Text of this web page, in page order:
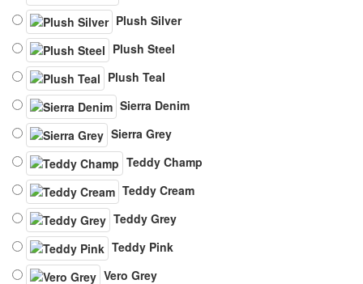
Plush Silver
Plush Steel
Plush Teal
Sierra Denim
Sierra Grey
Teddy Champ
Teddy Cream
Teddy Grey
Teddy Pink
Vero Grey